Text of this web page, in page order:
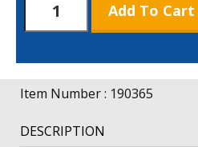
Telescoping
Economy
Retractor
Replacement
Graphic
Add To Cart
Item Number : 190365
DESCRIPTION